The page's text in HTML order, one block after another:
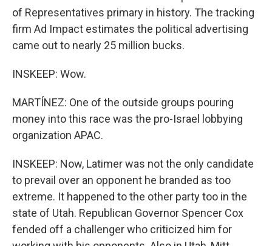
of Representatives primary in history. The tracking
firm Ad Impact estimates the political advertising
came out to nearly 25 million bucks.
INSKEEP: Wow.
MARTÍNEZ: One of the outside groups pouring
money into this race was the pro-Israel lobbying
organization APAC.
INSKEEP: Now, Latimer was not the only candidate
to prevail over an opponent he branded as too
extreme. It happened to the other party too in the
state of Utah. Republican Governor Spencer Cox
fended off a challenger who criticized him for